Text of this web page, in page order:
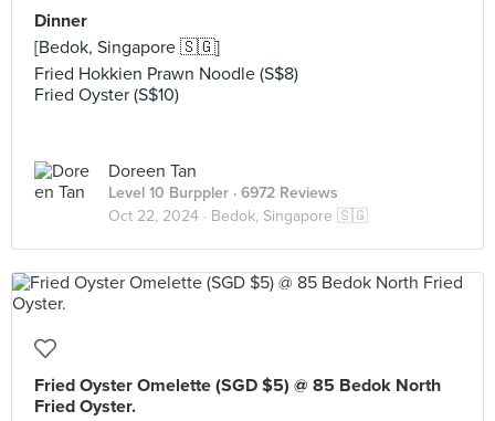
Dinner
[Bedok, Singapore 🇸🇬]
Fried Hokkien Prawn Noodle (S$8)
Fried Oyster (S$10)
Doreen Tan
Level 10 Burppler · 6972 Reviews
Oct 22, 2024 · Bedok, Singapore 🇸🇬
Fried Oyster Omelette (SGD $5) @ 85 Bedok North
Fried Oyster.